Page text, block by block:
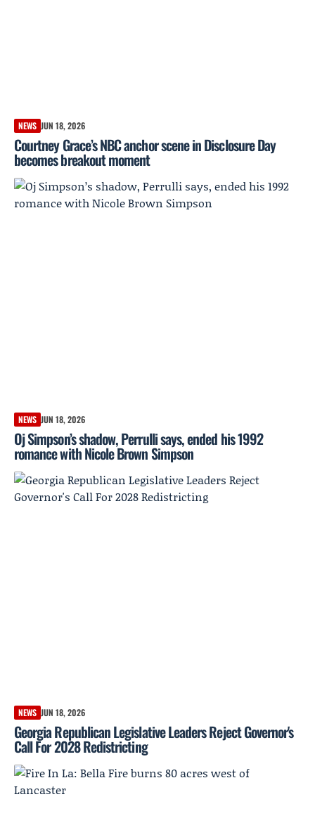
NEWS JUN 18, 2026
Courtney Grace’s NBC anchor scene in Disclosure Day
becomes breakout moment
NEWS JUN 18, 2026
Oj Simpson’s shadow, Perrulli says, ended his 1992
romance with Nicole Brown Simpson
NEWS JUN 18, 2026
Georgia Republican Legislative Leaders Reject Governor's
Call For 2028 Redistricting